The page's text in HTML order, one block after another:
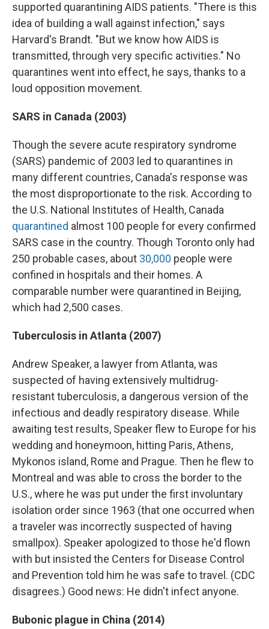
supported quarantining AIDS patients. "There is this
idea of building a wall against infection," says
Harvard's Brandt. "But we know how AIDS is
transmitted, through very specific activities." No
quarantines went into effect, he says, thanks to a
loud opposition movement.
SARS in Canada (2003)
Though the severe acute respiratory syndrome
(SARS) pandemic of 2003 led to quarantines in
many different countries, Canada's response was
the most disproportionate to the risk. According to
the U.S. National Institutes of Health, Canada
quarantined almost 100 people for every confirmed
SARS case in the country. Though Toronto only had
250 probable cases, about 30,000 people were
confined in hospitals and their homes. A
comparable number were quarantined in Beijing,
which had 2,500 cases.
Tuberculosis in Atlanta (2007)
Andrew Speaker, a lawyer from Atlanta, was
suspected of having extensively multidrug-
resistant tuberculosis, a dangerous version of the
infectious and deadly respiratory disease. While
awaiting test results, Speaker flew to Europe for his
wedding and honeymoon, hitting Paris, Athens,
Mykonos island, Rome and Prague. Then he flew to
Montreal and was able to cross the border to the
U.S., where he was put under the first involuntary
isolation order since 1963 (that one occurred when
a traveler was incorrectly suspected of having
smallpox). Speaker apologized to those he'd flown
with but insisted the Centers for Disease Control
and Prevention told him he was safe to travel. (CDC
disagrees.) Good news: He didn't infect anyone.
Bubonic plague in China (2014)